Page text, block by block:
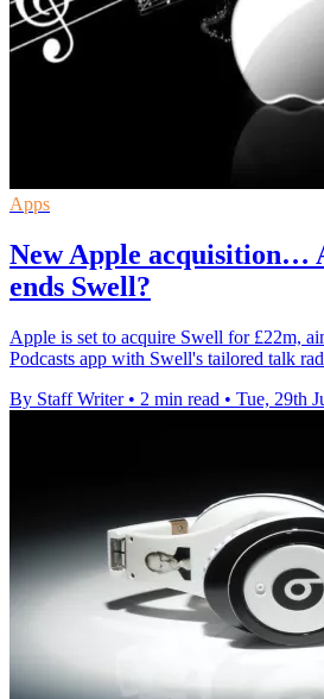
Apps
New Apple acquisition…
ends Swell?
Apple is set to acquire Swell for £22m,
Podcasts app with Swell's tailored talk
By Staff Writer • 2 min read • Tue, 29th